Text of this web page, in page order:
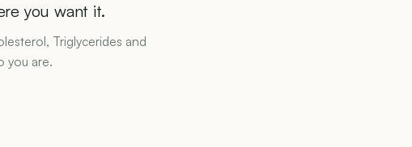
you want it.
Triglycerides and
you are.